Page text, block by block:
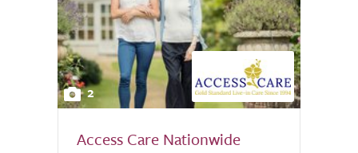
2
Access Care Nationwide